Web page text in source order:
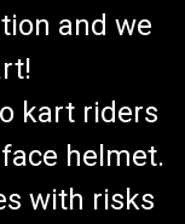
and we
kart riders
helmet.
with risks